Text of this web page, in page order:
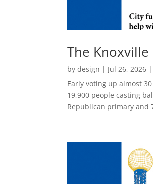
The Knoxville
bydesign | Jul 26, 2026
Early voting up almost
19,900 people casting
Republican primary and